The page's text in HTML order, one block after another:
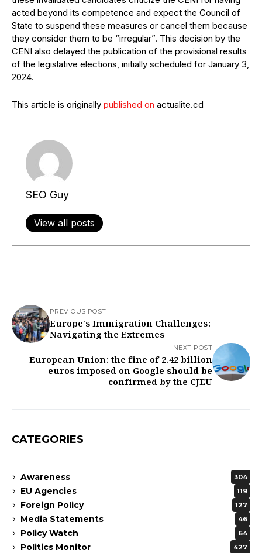
acted beyond its competence and expect the Council of
State to suspend these measures or cancel them because
they consider them to be “irregular”. This decision by the
CENI also delayed the publication of the provisional results
of the legislative elections, initially scheduled for January 3,
2024.
This article is originally published on actualite.cd
SEO Guy
View all posts
PREVIOUS POST
Europe's Immigration Challenges:
Navigating the Extremes
NEXT POST
European Union: the fine of 2.42 billion
euros imposed on Google should be
confirmed by the CJEU
CATEGORIES
Awareness 304
EU Agencies 119
Foreign Policy 127
Media Statements 46
Policy Watch 64
Politics Monitor 427